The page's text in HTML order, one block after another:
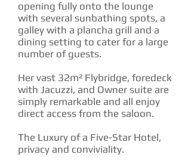
opening fully onto the lounge
with several sunbathing spots, a
galley with a plancha grill and a
dining setting to cater for a large
number of guests.
Her vast 32m² Flybridge, foredeck
with Jacuzzi, and Owner suite are
simply remarkable and all enjoy
direct access from the saloon.
The Luxury of a Five-Star Hotel,
privacy and conviviality.